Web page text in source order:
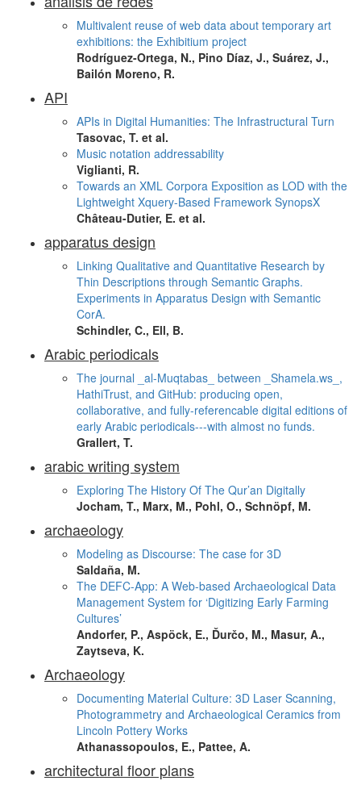
Multivalent reuse of web data about temporary art
exhibitions: the Exhibitium project
Rodríguez-Ortega, N., Pino Díaz, J., Suárez, J.,
Bailón Moreno, R.
API
APIs in Digital Humanities: The Infrastructural Turn
Tasovac, T. et al.
Music notation addressability
Viglianti, R.
Towards an XML Corpora Exposition as LOD with the
Lightweight Xquery-Based Framework SynopsX
Château-Dutier, E. et al.
apparatus design
Linking Qualitative and Quantitative Research by
Thin Descriptions through Semantic Graphs.
Experiments in Apparatus Design with Semantic
CorA.
Schindler, C., Ell, B.
Arabic periodicals
The journal _al-Muqtabas_ between _Shamela.ws_,
HathiTrust, and GitHub: producing open,
collaborative, and fully-referencable digital editions of
early Arabic periodicals---with almost no funds.
Grallert, T.
arabic writing system
Exploring The History Of The Qur’an Digitally
Jocham, T., Marx, M., Pohl, O., Schnöpf, M.
archaeology
Modeling as Discourse: The case for 3D
Saldaña, M.
The DEFC-App: A Web-based Archaeological Data
Management System for ‘Digitizing Early Farming
Cultures’
Andorfer, P., Aspöck, E., Ďurčo, M., Masur, A.,
Zaytseva, K.
Archaeology
Documenting Material Culture: 3D Laser Scanning,
Photogrammetry and Archaeological Ceramics from
Lincoln Pottery Works
Athanassopoulos, E., Pattee, A.
architectural floor plans